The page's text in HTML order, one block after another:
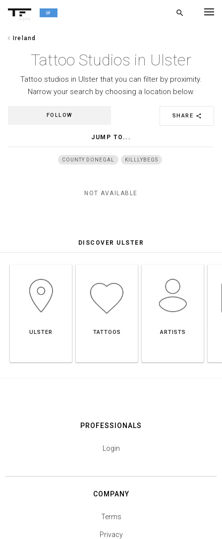
alpha
search
chevron_left Ireland
Tattoo Studios in Ulster
Tattoo studios in Ulster that you can filter by proximity.
Narrow your search by choosing a location below.
SHARE share
FOLLOW
JUMP TO...
COUNTY DONEGAL KILLLYBEGS
NOT AVAILABLE
DISCOVER ULSTER
ULSTER TATTOOS ARTISTS
PROFESSIONALS
Login
COMPANY
Terms
Privacy